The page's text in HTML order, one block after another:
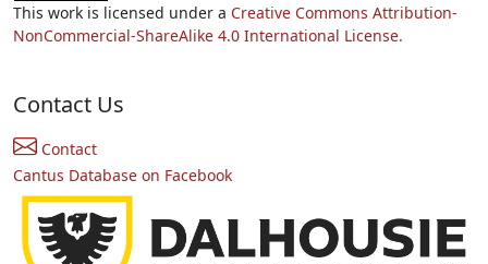
This work is licensed under a Creative Commons Attribution-
NonCommercial-ShareAlike 4.0 International License.
Contact Us
Contact
Cantus Database on Facebook